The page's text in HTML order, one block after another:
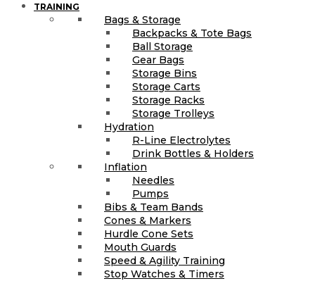
TRAINING
Bags & Storage
Backpacks & Tote Bags
Ball Storage
Gear Bags
Storage Bins
Storage Carts
Storage Racks
Storage Trolleys
Hydration
R-Line Electrolytes
Drink Bottles & Holders
Inflation
Needles
Pumps
Bibs & Team Bands
Cones & Markers
Hurdle Cone Sets
Mouth Guards
Speed & Agility Training
Stop Watches & Timers